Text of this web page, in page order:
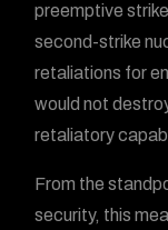
preemptive
second-strike
retaliations for
would not
retaliatory
From the
security, this